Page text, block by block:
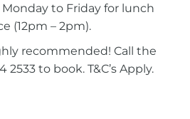
Monday to Friday for lunch
(12pm – 2pm).
recommended! Call the
2533 to book. T&C’s Apply.